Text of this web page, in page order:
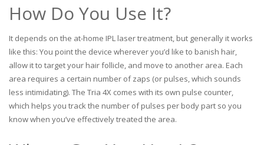
How Do You Use It?
It depends on the at-home IPL laser treatment, but generally it works
like this: You point the device wherever you’d like to banish hair,
allow it to target your hair follicle, and move to another area. Each
area requires a certain number of zaps (or pulses, which sounds
less intimidating). The Tria 4X comes with its own pulse counter,
which helps you track the number of pulses per body part so you
know when you’ve effectively treated the area.